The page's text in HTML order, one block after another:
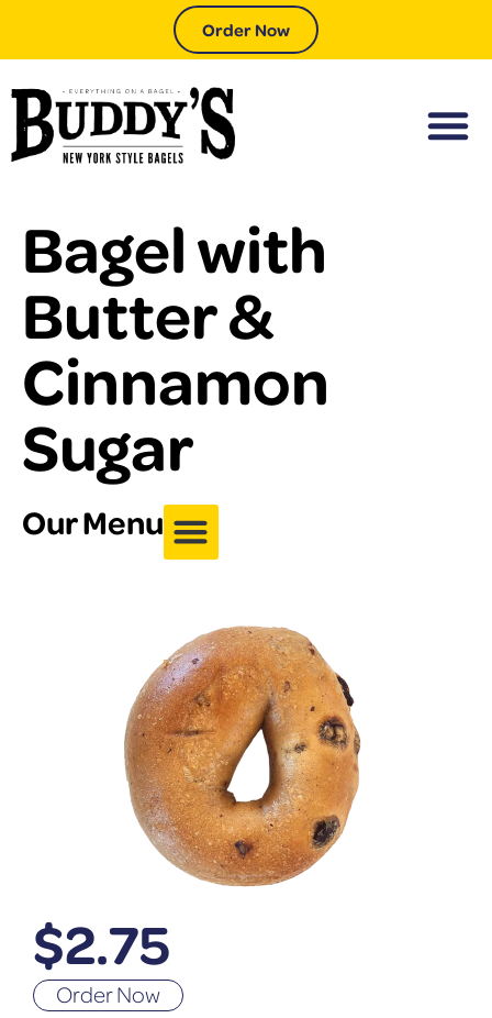
Order Now
Bagel with
Butter &
Cinnamon
Sugar
Our Menu
$2.75
Order Now